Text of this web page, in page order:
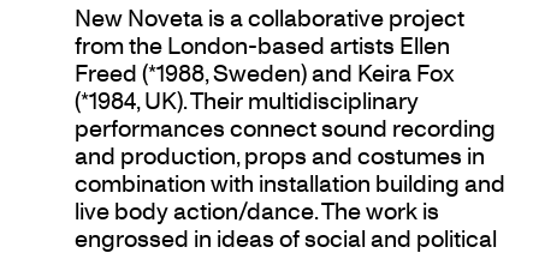
New Noveta is a collaborative project
from the London-based artists Ellen
Freed (*1988, Sweden) and Keira Fox
(*1984, UK). Their multidisciplinary
performances connect sound recording
and production, props and costumes in
combination with installation building and
live body action/dance. The work is
engrossed in ideas of social and political